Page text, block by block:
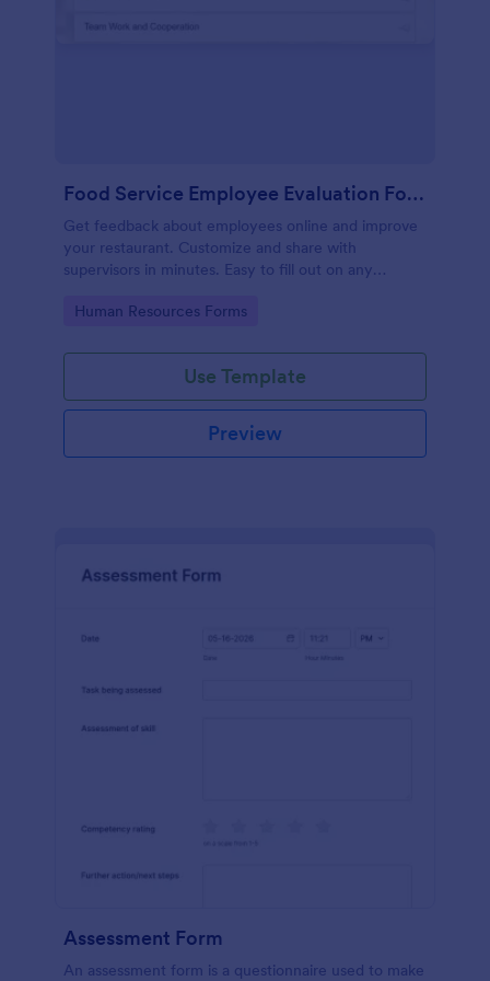
Food Service Employee Evaluation Form
Get feedback about employees online and improve
your restaurant. Customize and share with
supervisors in minutes. Easy to fill out on any
Go to Category:
Human Resources Forms
Use Template
Preview
Assessment Form
An assessment form is a questionnaire used to make